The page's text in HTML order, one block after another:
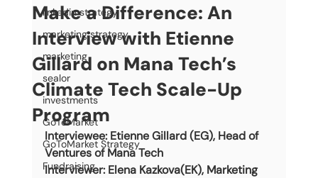
linkedin strategy
marketing strategy
marketing
sealor
investments
GoToMarket
GoToMarket Strategy
Fundraising
Make a Difference: An
Interview with Etienne
Gillard on Mana Tech’s
Climate Tech Scale-Up
Program
Interviewee: Etienne Gillard (EG), Head of
Ventures of Mana Tech
Interviewer: Elena Kazkova(EK), Marketing